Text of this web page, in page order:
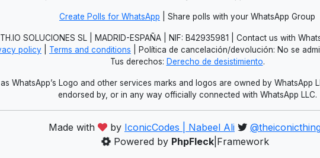
Create Polls for WhatsApp | Share polls with your WhatsApp Group
SOLUCIONES SL | MADRID-ESPAÑA | NIF: B42935981 | Contact us with
policy
Terms and conditions | Política de cancelación/devolución: No se
Tus derechos: Derecho de desistimiento.
WhatsApp’s Logo and other services marks and logos are owned by WhatsApp
endorsed by, or in any way officially connected with WhatsApp LLC.
Made with by IconicCodes | Nabeel Ali
Powered by PhpFleck|Framework